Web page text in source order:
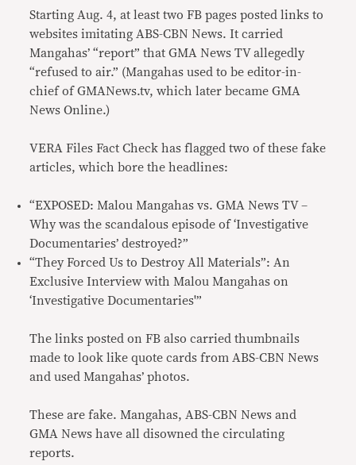
Starting Aug. 4, at least two FB pages posted links to
websites imitating ABS-CBN News. It carried
Mangahas’ “report” that GMA News TV allegedly
“refused to air.” (Mangahas used to be editor-in-
chief of GMANews.tv, which later became GMA
News Online.)
VERA Files Fact Check has flagged two of these fake
articles, which bore the headlines:
“EXPOSED: Malou Mangahas vs. GMA News TV –
Why was the scandalous episode of ‘Investigative
Documentaries’ destroyed?”
“They Forced Us to Destroy All Materials”: An
Exclusive Interview with Malou Mangahas on
‘Investigative Documentaries'”
The links posted on FB also carried thumbnails
made to look like quote cards from ABS-CBN News
and used Mangahas’ photos.
These are fake. Mangahas, ABS-CBN News and
GMA News have all disowned the circulating
reports.